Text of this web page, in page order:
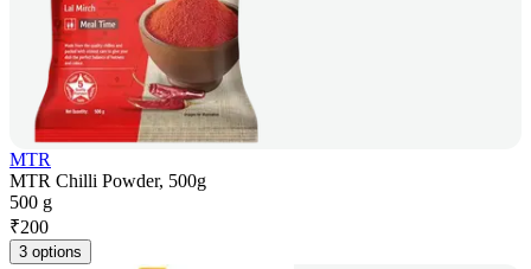
MTR
MTR Chilli Powder, 500g
500 g
₹200
3 options